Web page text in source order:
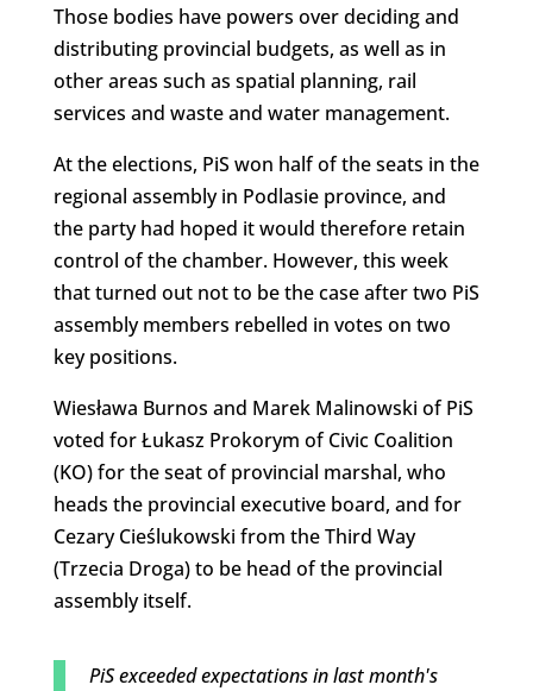
Those bodies have powers over deciding and
distributing provincial budgets, as well as in
other areas such as spatial planning, rail
services and waste and water management.
At the elections, PiS won half of the seats in the
regional assembly in Podlasie province, and
the party had hoped it would therefore retain
control of the chamber. However, this week
that turned out not to be the case after two PiS
assembly members rebelled in votes on two
key positions.
Wiesława Burnos and Marek Malinowski of PiS
voted for Łukasz Prokorym of Civic Coalition
(KO) for the seat of provincial marshal, who
heads the provincial executive board, and for
Cezary Cieślukowski from the Third Way
(Trzecia Droga) to be head of the provincial
assembly itself.
PiS exceeded expectations in last month's